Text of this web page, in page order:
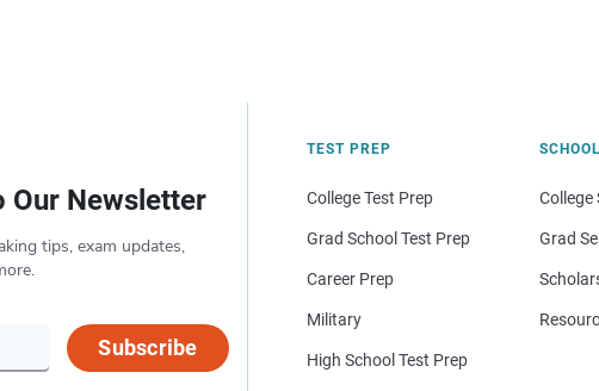
Our Newsletter
tips, exam updates,
Subscribe
TEST PREP
College Test Prep
Grad School Test Prep
Career Prep
Military
High School Test Prep
College
Grad